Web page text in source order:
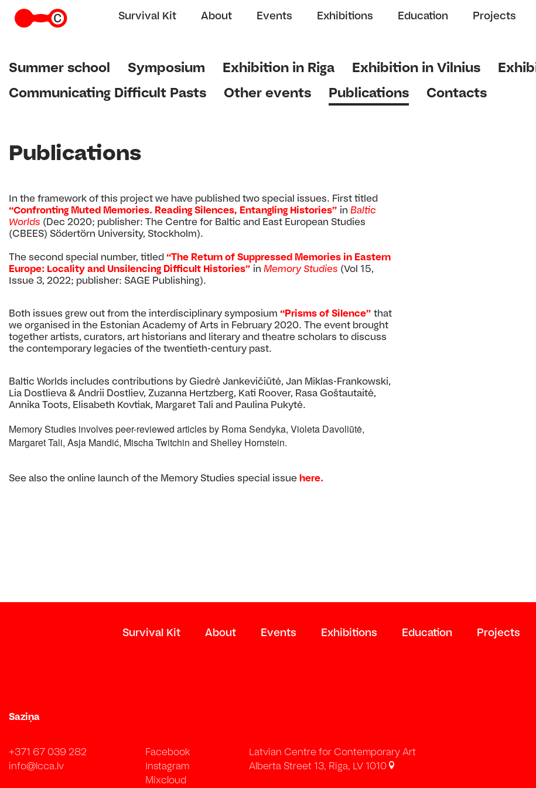
Survival Kit About Events Exhibitions Education Projects
Summer school Symposium Exhibition in Riga Exhibition in Vilnius
Communicating Difficult Pasts
Other events Publications Contacts
Publications
In the framework of this project we have published two special issues. First titled
“Confronting Muted Memories. Reading Silences, Entangling Histories” in Baltic
Worlds (Dec 2020; publisher: The Centre for Baltic and East European Studies
(CBEES) Södertörn University, Stockholm).
The second special number, titled “The Return of Suppressed Memories in Eastern
Europe: Locality and Unsilencing Difficult Histories” in Memory Studies (Vol 15,
Issue 3, 2022; publisher: SAGE Publishing).
Both issues grew out from the interdisciplinary symposium “Prisms of Silence” that
we organised in the Estonian Academy of Arts in February 2020. The event brought
together artists, curators, art historians and literary and theatre scholars to discuss
the contemporary legacies of the twentieth-century past.
Baltic Worlds includes contributions by Giedrė Jankevičiūtė, Jan Miklas-Frankowski,
Lia Dostlieva & Andrii Dostliev, Zuzanna Hertzberg, Kati Roover, Rasa Goštautaitė,
Annika Toots, Elisabeth Kovtiak, Margaret Tali and Paulina Pukytė.
Memory Studies involves peer-reviewed articles by Roma Sendyka, Violeta Davoliūtė,
Margaret Tali, Asja Mandić, Mischa Twitchin and Shelley Hornstein.
See also the online launch of the Memory Studies special issue here.
Survival Kit About Events Exhibitions Education Projects
Saziņa
+371 67 039 282
info@lcca.lv
Facebook
Instagram
Mixcloud
Latvian Centre for Contemporary Art
Alberta Street 13, Riga, LV 1010